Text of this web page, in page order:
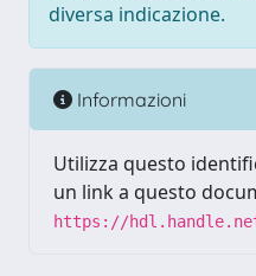
diversa indicazione.
Informazioni
Utilizza questo
un link a questo
https://